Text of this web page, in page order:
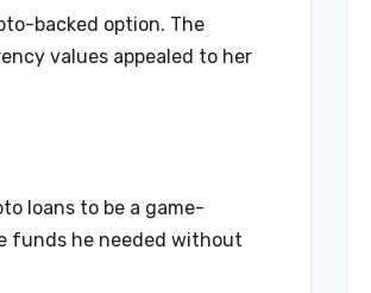
backed option. The
values appealed to her
loans to be a game-
funds he needed without